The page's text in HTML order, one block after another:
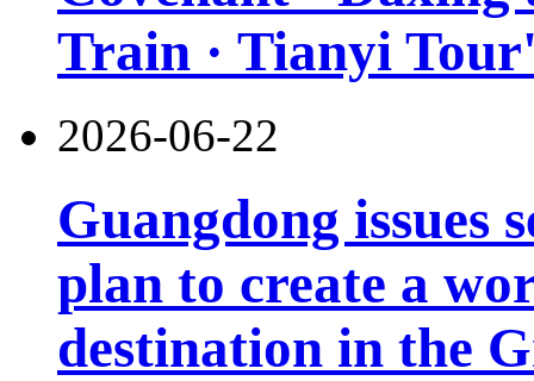
Train · Tianyi
2026-06-22
Guangdong issues
plan to create a
destination in the